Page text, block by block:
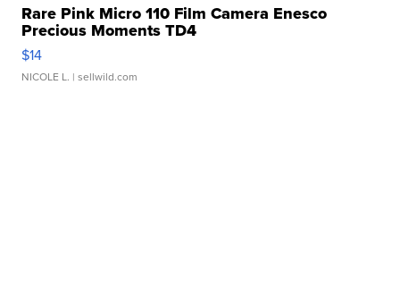
Rare Pink Micro 110 Film Camera Enesco
Precious Moments TD4
$14
NICOLE L. | sellwild.com